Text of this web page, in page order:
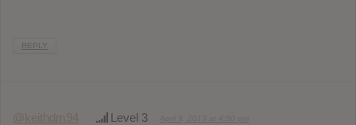
REPLY
@keithdm94 Level 3